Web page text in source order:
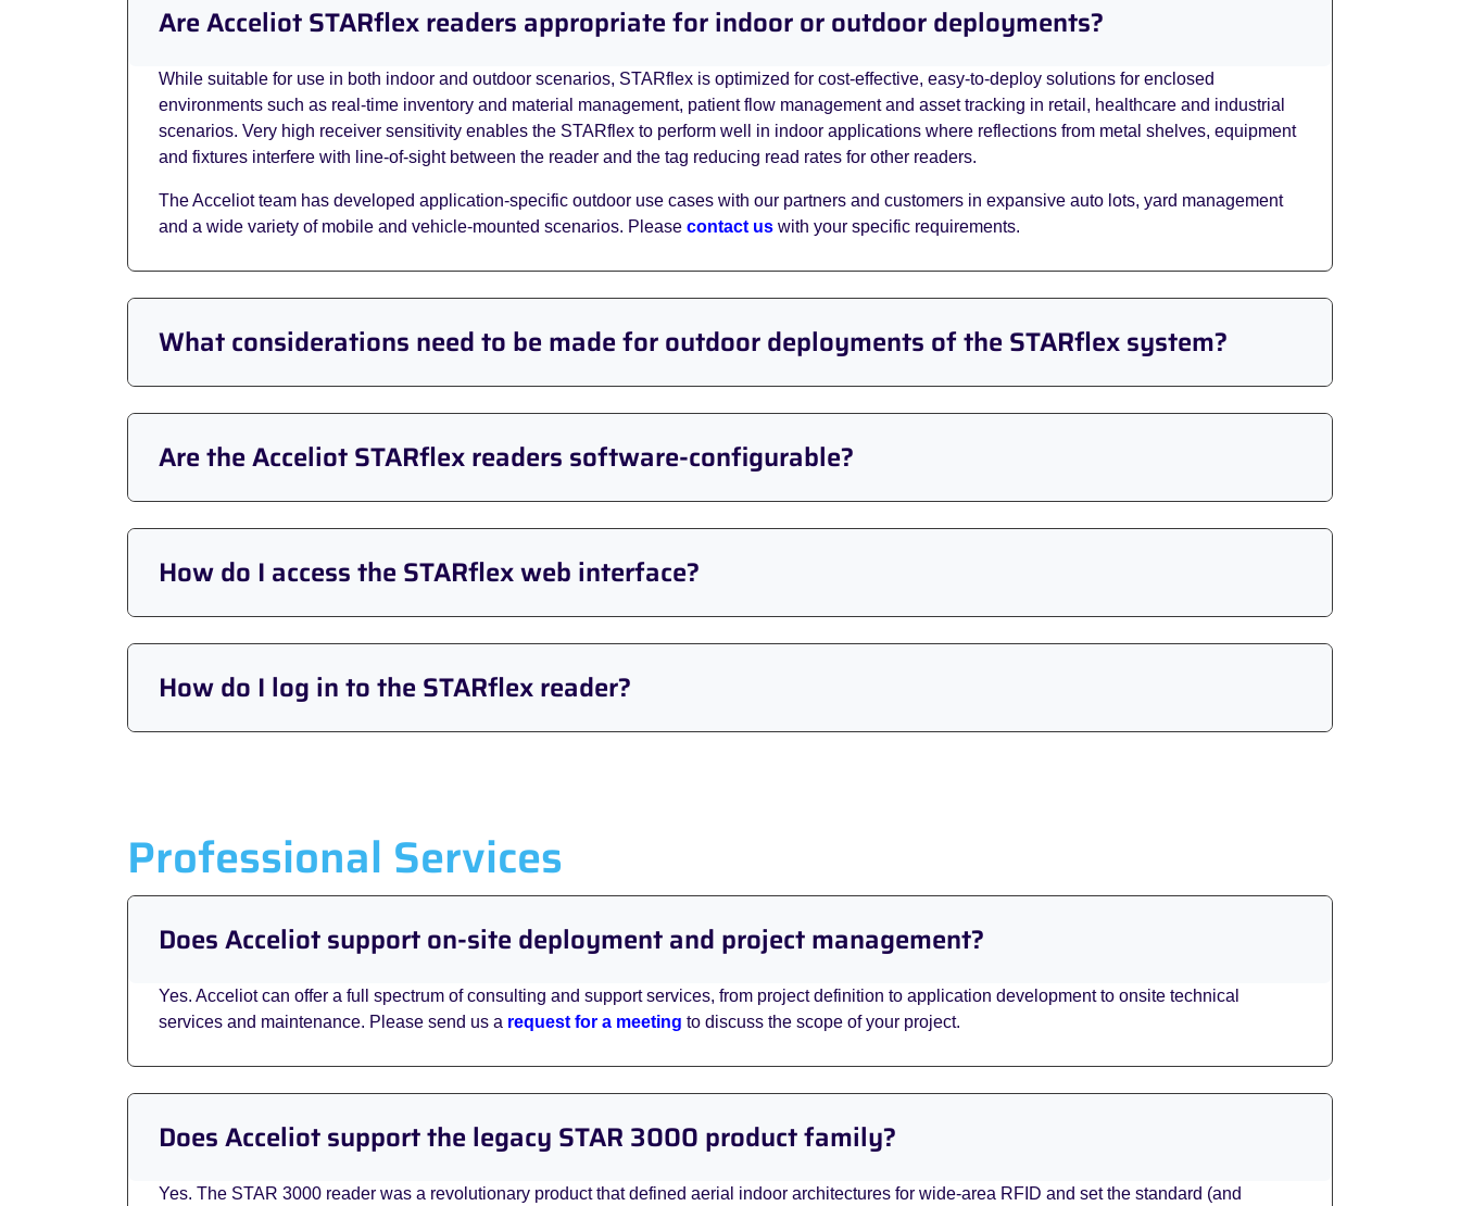
Are Acceliot STARflex readers appropriate for indoor or outdoor deployments?
While suitable for use in both indoor and outdoor scenarios, STARflex is optimized for cost-effective, easy-to-deploy solutions for enclosed
environments such as real-time inventory and material management, patient flow management and asset tracking in retail, healthcare and industrial
scenarios. Very high receiver sensitivity enables the STARflex to perform well in indoor applications where reflections from metal shelves, equipment
and fixtures interfere with line-of-sight between the reader and the tag reducing read rates for other readers.
The Acceliot team has developed application-specific outdoor use cases with our partners and customers in expansive auto lots, yard management
and a wide variety of mobile and vehicle-mounted scenarios. Please contact uswith your specific requirements.
What considerations need to be made for outdoor deployments of the STARflex system?
Are the Acceliot STARflex readers software-configurable?
How do I access the STARflex web interface?
How do I log in to the STARflex reader?
Professional Services
Does Acceliot support on-site deployment and project management?
Yes. Acceliot can offer a full spectrum of consulting and support services, from project definition to application development to onsite technical
services and maintenance. Please send us a request for a meeting to discuss the scope of your project.
Does Acceliot support the legacy STAR 3000 product family?
Yes. The STAR 3000 reader was a revolutionary product that defined aerial indoor architectures for wide-area RFID and set the standard (and